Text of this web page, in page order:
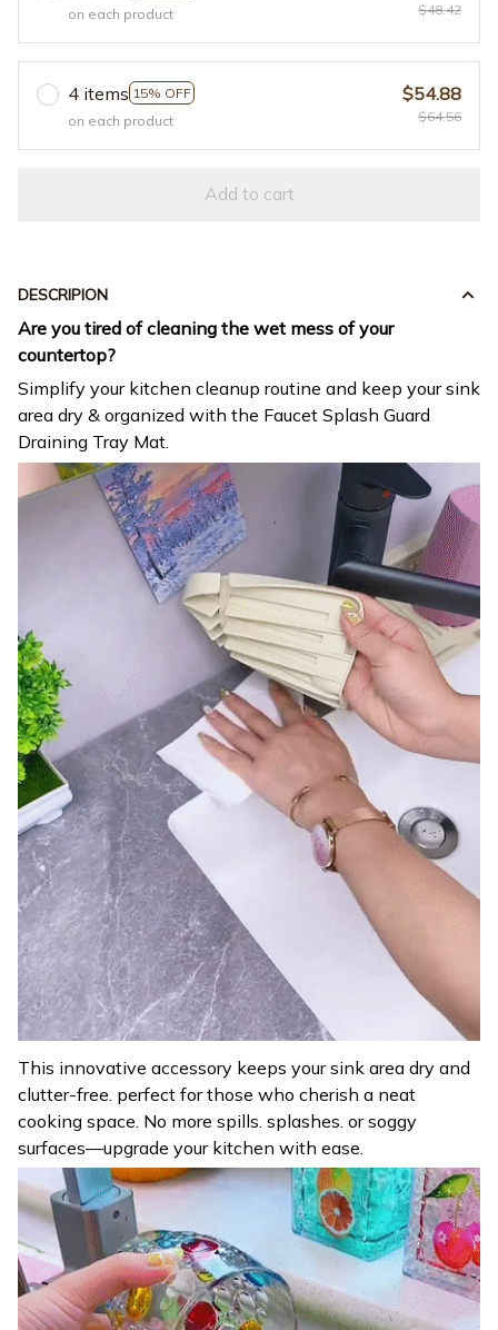
on each product
$48.42
4 items 15% OFF
on each product
$54.88
$64.56
Add to cart
DESCRIPION
Are you tired of cleaning the wet mess of your
countertop?
Simplify your kitchen cleanup routine and keep your sink
area dry & organized with the Faucet Splash Guard
Draining Tray Mat.
This innovative accessory keeps your sink area dry and
clutter-free. perfect for those who cherish a neat
cooking space. No more spills. splashes. or soggy
surfaces—upgrade your kitchen with ease.